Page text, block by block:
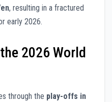
, resulting in a fractured
early 2026.
2026 World
through the play-offs in